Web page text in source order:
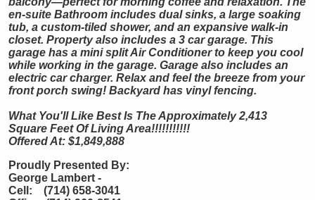
en-suite Bathroom includes dual sinks, a large soaking
tub, a custom-tiled shower, and an expansive walk-in
closet. Property also includes a 3 car garage. This
garage has a mini split Air Conditioner to keep you cool
while working in the garage. Garage also includes an
electric car charger. Relax and feel the breeze from your
front porch swing! Backyard has vinyl fencing.
What You'll Like Best Is The Approximately 2,413
Square Feet Of Living Area!!!!!!!!!!!
Offered At: $1,849,888
Proudly Presented By:
George Lambert -
Cell: (714) 658-3041